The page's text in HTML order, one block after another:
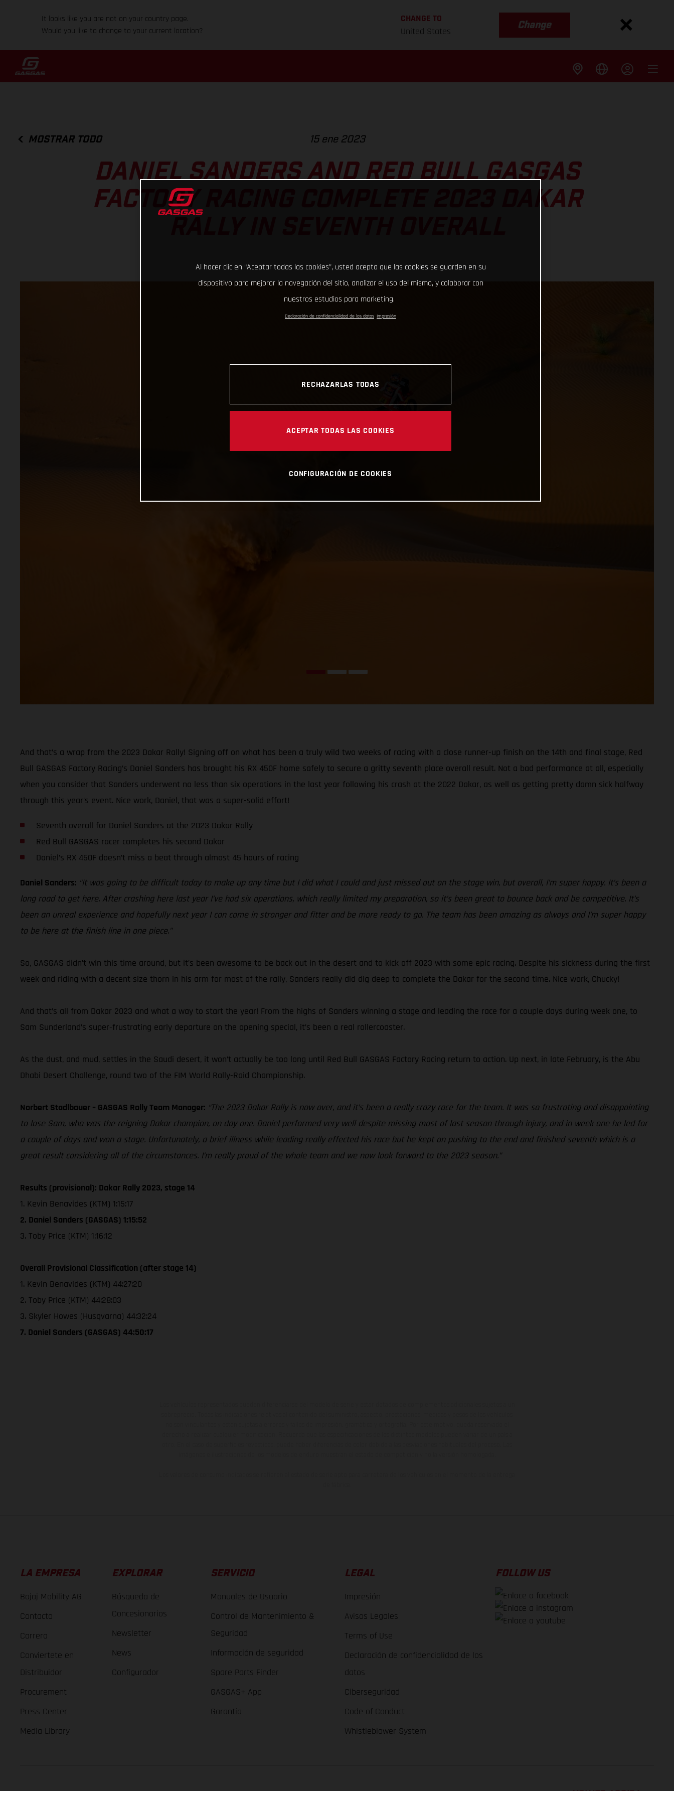
It looks like you are not on your country page.
Would you like to change to your current location?
CHANGE TO
United States
Change
MOSTRAR TODO 15 ene 2023
DANIEL SANDERS AND RED BULL GASGAS
FACTORY RACING COMPLETE 2023 DAKAR
And that’s a wrap from the 2023 Dakar Rally! Signing off on what has been a truly wild two weeks of racing with a close runner-up finish on the 14th and final stage, Red
Bull GASGAS Factory Racing’s Daniel Sanders has brought his RX 450F home safely to secure a gritty seventh place overall result. Not a bad performance at all, especially
when you consider that Sanders underwent no less than six operations in the last year following his crash at the 2022 Dakar, as well as getting pretty damn sick halfway
through this year’s event. Nice work, Daniel, that was a super-solid effort!
Seventh overall for Daniel Sanders at the 2023 Dakar Rally
Red Bull GASGAS racer completes his second Dakar
Daniel’s RX 450F doesn’t miss a beat through almost 45 hours of racing
Daniel Sanders: “It was going to be difficult today to make up any time but I did what I could and just missed out on the stage win, but overall, I’m super happy. It’s been a
long road to get here. After crashing here last year I’ve had six operations, which really limited my preparation, so it’s been great to bounce back and be competitive. It’s
been an unreal experience and hopefully next year I can come in stronger and fitter and be more ready to go. The team has been amazing as always and I’m super happy
to be here at the finish line in one piece.”
So, GASGAS didn’t win this time around, but it’s been awesome to be back out in the desert and to kick off 2023 with some epic racing. Despite his sickness during the first
week and riding with a decent size thorn in his arm for most of the rally, Sanders really did dig deep to complete the Dakar for the second time. Nice work, Chucky!
And that’s all from Dakar 2023 and what a way to start the year! From the highs of Sanders winning a stage and leading the race for a couple days during week one, to
Sam Sunderland’s super-frustrating early departure on the opening special, it’s been a real rollercoaster.
As the dust, and mud, settles in the Saudi desert, it won’t actually be too long until Red Bull GASGAS Factory Racing return to action. Up next, in late February, is the Abu
Dhabi Desert Challenge, round two of the FIM World Rally-Raid Championship.
Norbert Stadlbauer – GASGAS Rally Team Manager: “The 2023 Dakar Rally is now over, and it’s been a really crazy race for the team. It was so frustrating and disappointing
to lose Sam, who was the reigning Dakar champion, on day one. Daniel performed very well despite missing most of last season through injury, and in week one he led for
a couple of days and won a stage. Unfortunately, a brief illness while leading really effected his race but he kept on pushing to the end and finished seventh which is a
great result considering all of the circumstances. I’m really proud of the whole team and we now look forward to the 2023 season.”
Results (provisional): Dakar Rally 2023, stage 14
1. Kevin Benavides (KTM) 1:15:17
2. Daniel Sanders (GASGAS) 1:15:52
3. Toby Price (KTM) 1:16:12
Overall Provisional Classification (after stage 14)
1. Kevin Benavides (KTM) 44:27:20
2. Toby Price (KTM) 44:28:03
3. Skyler Howes (Husqvarna) 44:32:24
7. Daniel Sanders (GASGAS) 44:50:17
LA EMPRESA
Bajaj Mobility AG
Contacto
Carrera
Conviertete en
Distribuidor
Procurement
Press Center
Media Library
EXPLORAR
Búsqueda de
Concesionarios
Newsletter
News
Configurador
SERVICIO
Manuales de Usuario
Control de Mantenimiento &
Seguridad
Información de seguridad
Spare Parts Finder
GASGAS+ App
Garantía
LEGAL
Impresión
Avisos Legales
Terms of Use
Declaración de confidencialidad de los
datos
Ciberseguridad
Code of Conduct
Whistleblower System
FOLLOW US
Al hacer clic en “Aceptar todas las cookies”, usted acepta que las cookies se guarden en su
dispositivo para mejorar la navegación del sitio, analizar el uso del mismo, y colaborar con
nuestros estudios para marketing.
Declaración de confidencialidad de los datos Impresión
RECHAZARLAS TODAS
ACEPTAR TODAS LAS COOKIES
CONFIGURACIÓN DE COOKIES